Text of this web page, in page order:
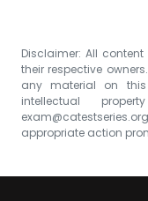
Disclaimer: All
their respective
any material on
intellectual
exam@catestseries.org
appropriate action